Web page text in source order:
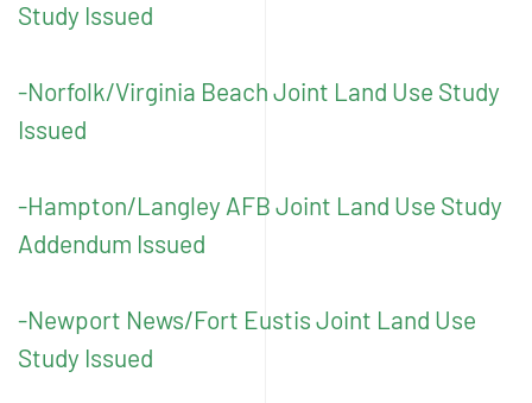
Study Issued
-Norfolk/Virginia Beach Joint Land Use Study
Issued
-Hampton/Langley AFB Joint Land Use Study
Addendum Issued
-Newport News/Fort Eustis Joint Land Use
Study Issued